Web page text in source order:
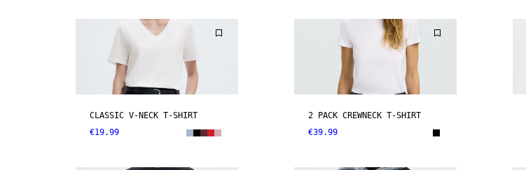
CLASSIC V-NECK T-SHIRT
€19.99
2 PACK CREWNECK T-SHIRT
€39.99